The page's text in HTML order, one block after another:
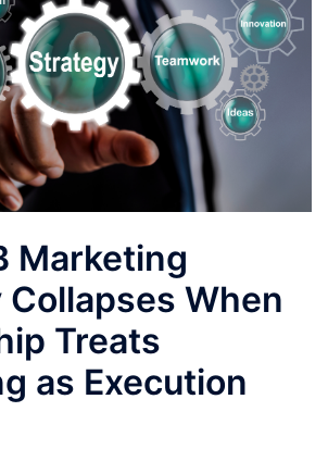
Marketing
When
Treats
as Execution